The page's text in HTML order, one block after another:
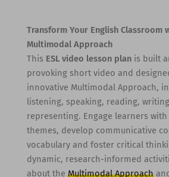
Transform Your English Classroom
Multimodal Approach
This ESL video lesson planis built
provoking short video and
innovative Multimodal Approach,
listening, speaking, reading,
representing. Engage learners
themes, develop communicative
vocabulary and foster critical
dynamic, research-informed
about the Multimodal Approach